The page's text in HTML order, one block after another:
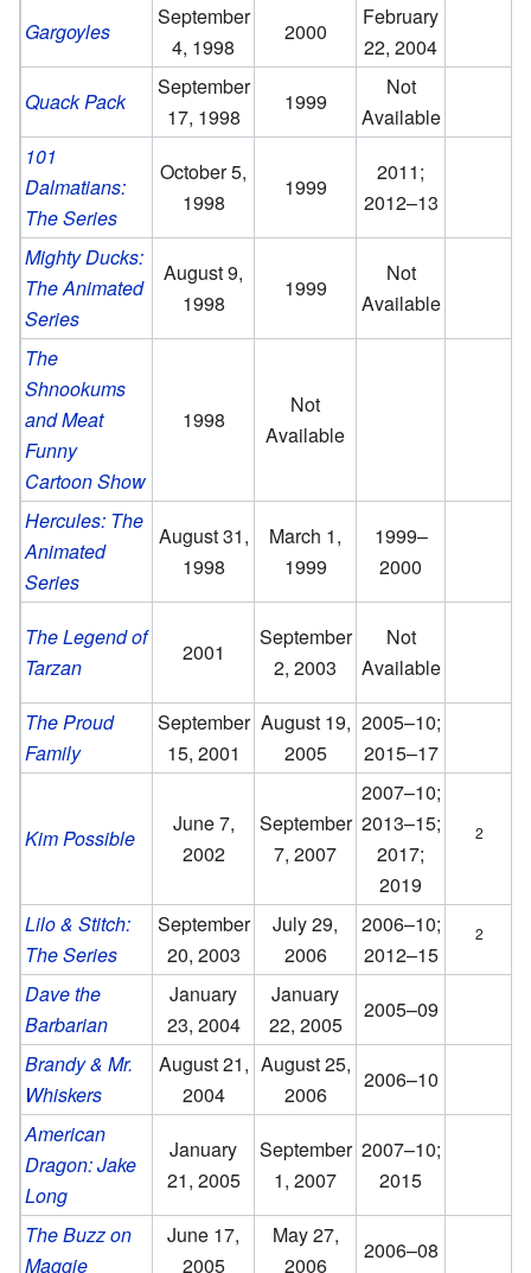
Gargoyles
September
4, 1998
2000
February
22, 2004
Quack Pack
September
17, 1998
1999
Not
Available
101
Dalmatians:
The Series
October 5,
1998
1999
2011;
2012–13
Mighty Ducks:
The Animated
Series
August 9,
1998
1999
Not
Available
The
Shnookums
and Meat
Funny
Cartoon Show
1998
Not
Available
Hercules: The
Animated
Series
August 31,
1998
March 1,
1999
1999–
2000
The Legend of
Tarzan
2001
September
2, 2003
Not
Available
The Proud
Family
September
15, 2001
August 19,
2005
2005–10;
2015–17
Kim Possible
June 7,
2002
September
7, 2007
2007–10;
2013–15;
2017;
2019
2
Lilo & Stitch:
The Series
September
20, 2003
July 29,
2006
2006–10;
2012–15
2
Dave the
Barbarian
January
23, 2004
January
22, 2005
2005–09
Brandy & Mr.
Whiskers
August 21,
2004
August 25,
2006
2006–10
American
Dragon: Jake
Long
January
21, 2005
September
1, 2007
2007–10;
2015
The Buzz on
Maggie
June 17,
2005
May 27,
2006
2006–08